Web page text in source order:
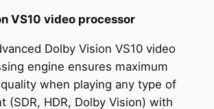
VS10 video processor
Dolby Vision VS10 video
engine ensures maximum
when playing any type of
(SDR, HDR, Dolby Vision) with